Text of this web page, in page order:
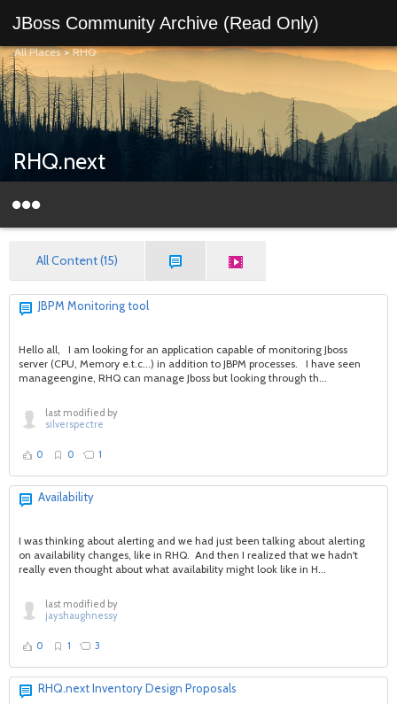
JBoss Community Archive (Read Only)
All Places>RHQ
RHQ.next
All Content (15)
JBPM Monitoring tool
Hello all, I am looking for an application capable of monitoring Jboss
server (CPU, Memory e.t.c...) in addition to JBPM processes. I have seen
manageengine, RHQ can manage Jboss but looking through th...
last modified by
silverspectre
0 0 1
Availability
I was thinking about alerting and we had just been talking about alerting
on availability changes, like in RHQ. And then I realized that we hadn't
really even thought about what availability might look like in H...
last modified by
jayshaughnessy
0 1 3
RHQ.next Inventory Design Proposals